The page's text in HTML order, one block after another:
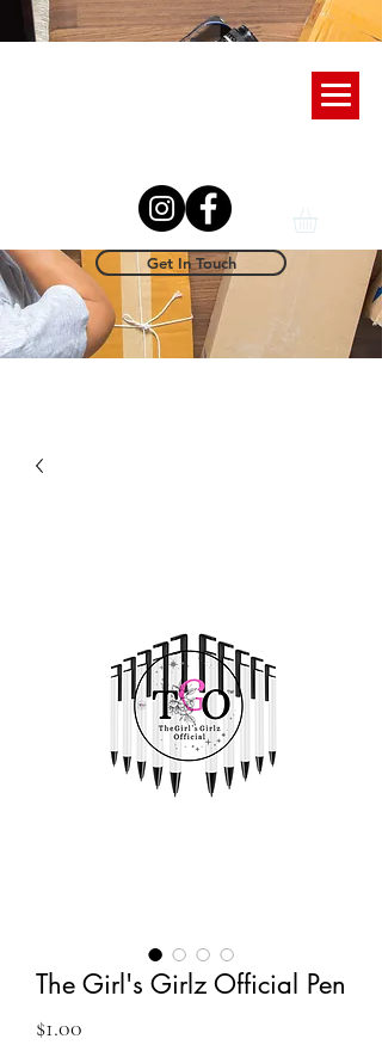
Get In Touch
The Girl's Girlz Official Pen
$1.00